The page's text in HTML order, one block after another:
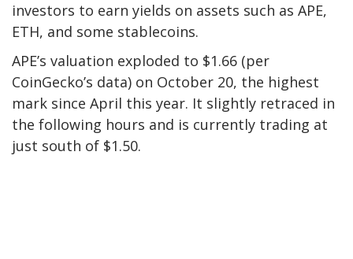
investors to earn yields on assets such as APE,
ETH, and some stablecoins.
APE’s valuation exploded to $1.66 (per
CoinGecko’s data) on October 20, the highest
mark since April this year. It slightly retraced in
the following hours and is currently trading at
just south of $1.50.